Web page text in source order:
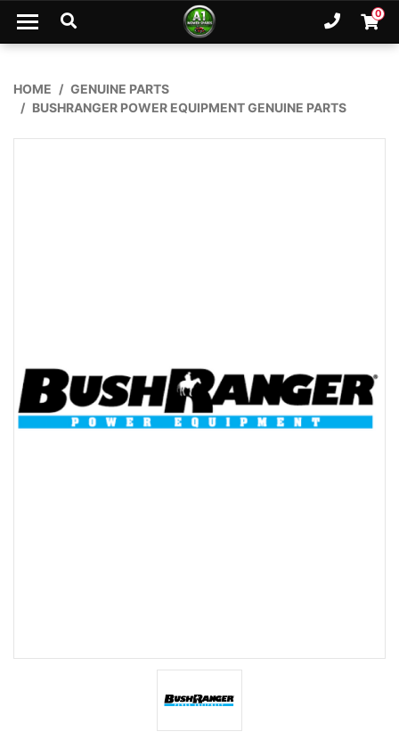
Skip to main content
Ph. 0
HOME
GENUINE PARTS
BUSHRANGER POWER EQUIPMENT GENUINE PARTS